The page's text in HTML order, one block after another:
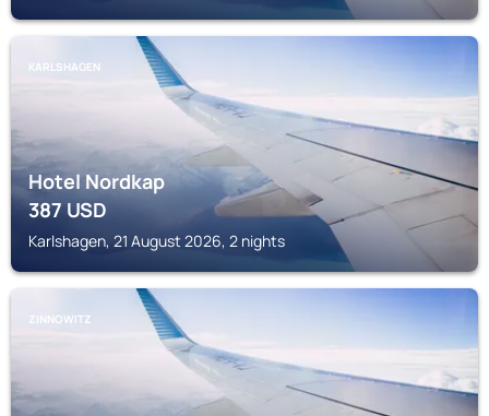
KARLSHAGEN
Hotel Nordkap
387USD
Karlshagen, 21 August 2026, 2 nights
ZINNOWITZ